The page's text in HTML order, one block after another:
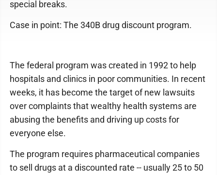
special breaks.
Case in point: The 340B drug discount program.
The federal program was created in 1992 to help
hospitals and clinics in poor communities. In recent
weeks, it has become the target of new lawsuits
over complaints that wealthy health systems are
abusing the benefits and driving up costs for
everyone else.
The program requires pharmaceutical companies
to sell drugs at a discounted rate -- usually 25 to 50